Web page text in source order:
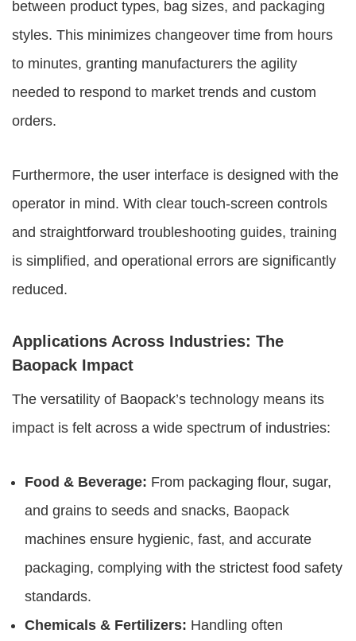
between product types, bag sizes, and packaging
styles. This minimizes changeover time from hours
to minutes, granting manufacturers the agility
needed to respond to market trends and custom
orders.
Furthermore, the user interface is designed with the
operator in mind. With clear touch-screen controls
and straightforward troubleshooting guides, training
is simplified, and operational errors are significantly
reduced.
Applications Across Industries: The
Baopack Impact
The versatility of Baopack’s technology means its
impact is felt across a wide spectrum of industries:
Food & Beverage: From packaging flour, sugar,
and grains to seeds and snacks, Baopack
machines ensure hygienic, fast, and accurate
packaging, complying with the strictest food safety
standards.
Chemicals & Fertilizers: Handling often